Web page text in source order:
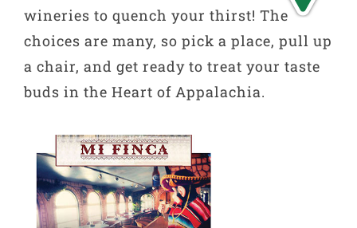
wineries to quench your thirst! The
choices are many, so pick a place, pull up
a chair, and get ready to treat your taste
buds in the Heart of Appalachia.